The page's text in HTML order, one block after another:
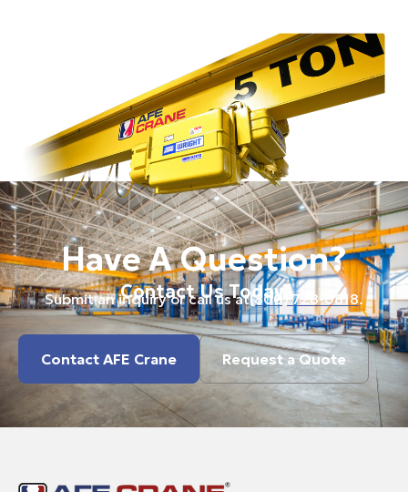
Have A Question?
Contact Us Today.
Submit an inquiry or call us at(800) 728-0818.
Contact AFE Crane Request a Quote